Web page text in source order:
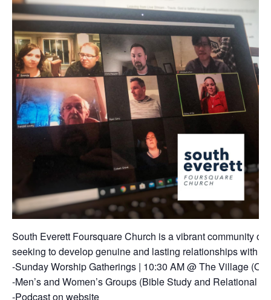
South Everett Foursquare Church is a vibrant community
seeking to develop genuine and lasting relationships with
-Sunday Worship Gatherings | 10:30 AM @ The Village
-Men’s and Women’s Groups (Bible Study and Relational
-Podcast on website